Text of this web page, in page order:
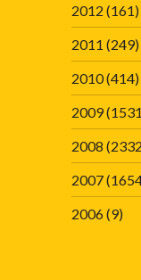
2012 (161)
2011 (249)
2010(414)
2009
2008
2007
2006(9)